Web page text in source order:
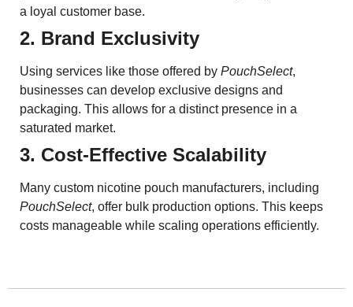
a loyal customer base.
2. Brand Exclusivity
Using services like those offered by PouchSelect,
businesses can develop exclusive designs and
packaging. This allows for a distinct presence in a
saturated market.
3. Cost-Effective Scalability
Many custom nicotine pouch manufacturers, including
PouchSelect, offer bulk production options. This keeps
costs manageable while scaling operations efficiently.